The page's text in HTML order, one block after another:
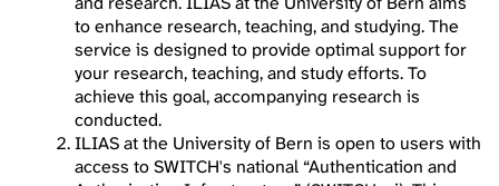
to enhance research, teaching, and studying. The
service is designed to provide optimal support for
your research, teaching, and study efforts. To
achieve this goal, accompanying research is
conducted.
ILIAS at the University of Bern is open to users with
access to SWITCH's national “Authentication and